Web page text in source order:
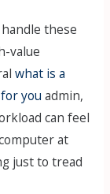
these
value
what is a
you admin,
can feel
at
just to tread